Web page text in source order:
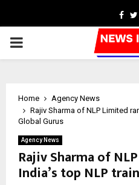
PRIMARY
Home
Agency News
Rajiv Sharma of NLP Limited
Global Gurus
Agency News
Rajiv Sharma of
India’s top NLP